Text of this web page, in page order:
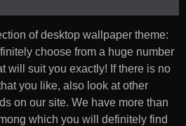
of desktop wallpaper theme:
choose from a huge number
will suit you exactly! If there is no
you like, also look at other
on our site. We have more than
which you will definitely find